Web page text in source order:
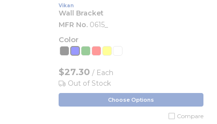
Vikan
Wall Bracket
MFR No. 0615_
Color
$27.30 / Each
Out of Stock
Choose Options
Compare